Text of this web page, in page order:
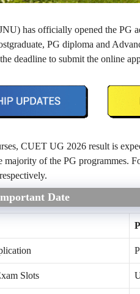
has officially opened the PG
PG diploma and
deadline to submit the online
CUET UG 2026 result is
of the PG programmes.
Date
Slots